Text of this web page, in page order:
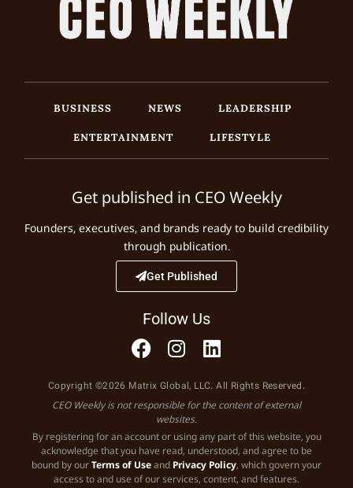
BUSINESS NEWS
LEADERSHIP
ENTERTAINMENT
LIFESTYLE
Get published in CEO Weekly
Founders, executives, and brands ready to build credibility
through publication.
Get Published
Follow Us
Copyright ©2026 Matrix Global, LLC. All Rights Reserved.
CEO Weekly is not responsible for the content of external
websites.
By registering for an account or using any part of this website, you
acknowledge that you have read, understood, and agree to be
bound by ourTerms of Useand Privacy Policy, which govern your
access to and use of our services, content, and features.